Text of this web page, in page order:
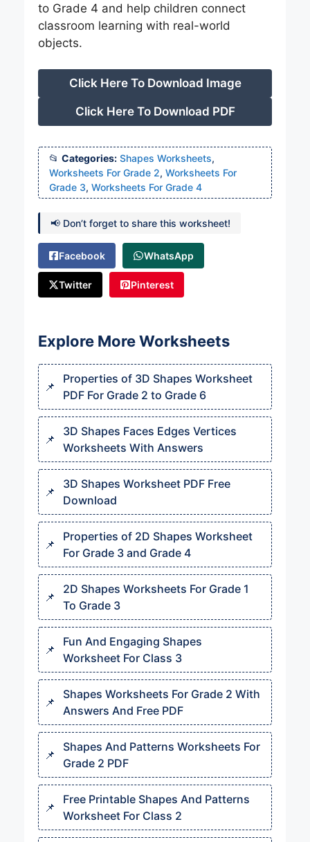
to Grade 4 and help children connect
classroom learning with real-world
objects.
Click Here To Download Image
Click Here To Download PDF
Categories: Shapes Worksheets,
Worksheets For Grade 2, Worksheets For
Grade 3, Worksheets For Grade 4
📢 Don’t forget to share this worksheet!
Facebook WhatsApp
Twitter Pinterest
Explore More Worksheets
Properties of 3D Shapes Worksheet
PDF For Grade 2 to Grade 6
3D Shapes Faces Edges Vertices
Worksheets With Answers
3D Shapes Worksheet PDF Free
Download
Properties of 2D Shapes Worksheet
For Grade 3 and Grade 4
2D Shapes Worksheets For Grade 1
To Grade 3
Fun And Engaging Shapes
Worksheet For Class 3
Shapes Worksheets For Grade 2 With
Answers And Free PDF
Shapes And Patterns Worksheets For
Grade 2 PDF
Free Printable Shapes And Patterns
Worksheet For Class 2